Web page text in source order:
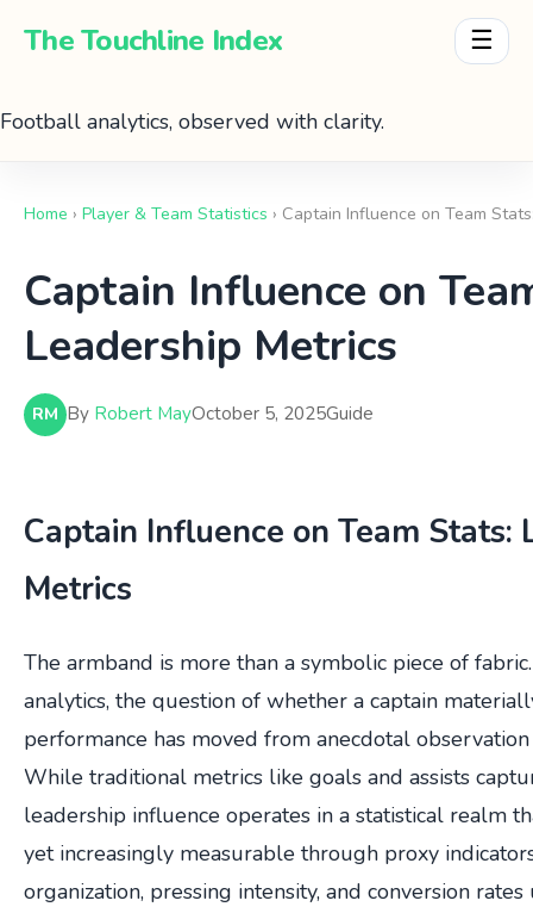
The Touchline Index ☰
Football analytics, observed with clarity.
Home › Player & Team Statistics › Captain Influence on Team
Captain Influence on
Leadership Metrics
RM By Robert MayOctober 5, 2025Guide
Captain Influence on Team Stats:
Metrics
The armband is more than a symbolic piece of
analytics, the question of whether a captain
performance has moved from anecdotal
While traditional metrics like goals and assists
leadership influence operates in a statistical realm
yet increasingly measurable through proxy
organization, pressing intensity, and conversion